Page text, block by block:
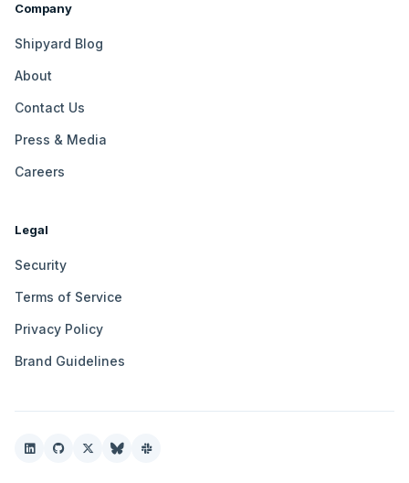
Company
Shipyard Blog
About
Contact Us
Press & Media
Careers
Legal
Security
Terms of Service
Privacy Policy
Brand Guidelines